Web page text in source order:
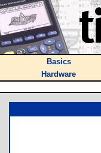
Basics
Hardware